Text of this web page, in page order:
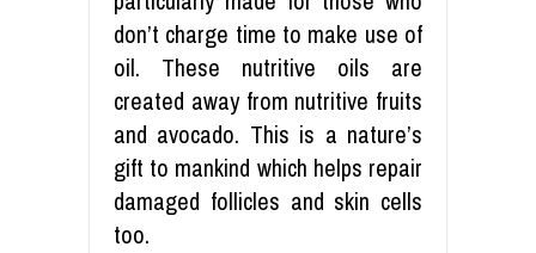
don’t charge time to make use of
oil. These nutritive oils are
created away from nutritive fruits
and avocado. This is a nature’s
gift to mankind which helps repair
damaged follicles and skin cells
too.